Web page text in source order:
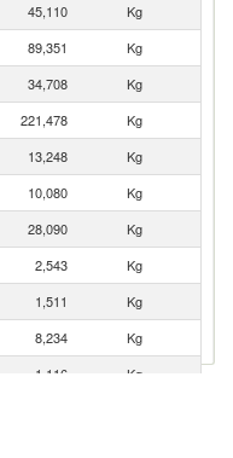
45,110
Kg
89,351
Kg
34,708
Kg
221,478
Kg
13,248
Kg
10,080
Kg
28,090
Kg
2,543
Kg
1,511
Kg
8,234
Kg
1,116
Kg